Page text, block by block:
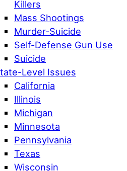
Killers
Mass Shootings
Murder-Suicide
Self-Defense Gun Use
Suicide
Level Issues
California
Illinois
Michigan
Minnesota
Pennsylvania
Texas
Wisconsin